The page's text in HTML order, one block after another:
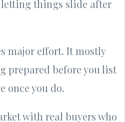
things slide after
major effort. It mostly
prepared before you list
once you do.
with real buyers who